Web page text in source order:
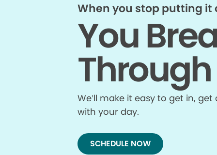
When you stop putting it
You
Through
We’ll make it easy to get in,
with your day.
SCHEDULE NOW